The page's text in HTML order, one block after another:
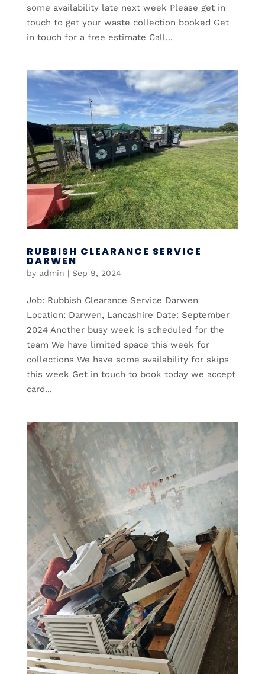
some availability late next week Please get in
touch to get your waste collection booked Get
in touch for a free estimate Call...
RUBBISH CLEARANCE SERVICE
DARWEN
by admin | Sep 9, 2024
Job: Rubbish Clearance Service Darwen
Location: Darwen, Lancashire Date: September
2024 Another busy week is scheduled for the
team We have limited space this week for
collections We have some availability for skips
this week Get in touch to book today we accept
card...